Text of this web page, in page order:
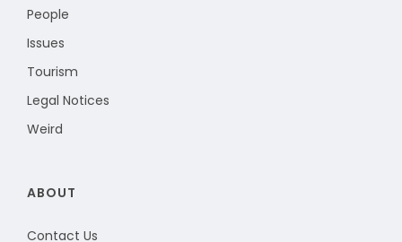
People
Issues
Tourism
Legal Notices
Weird
ABOUT
Contact Us